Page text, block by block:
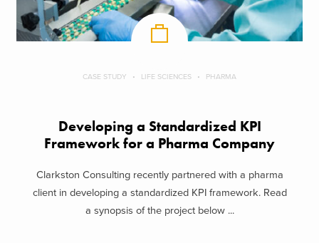
CASE STUDY LIFE SCIENCES PHARMA
Developing a Standardized KPI
Framework for a Pharma Company
Clarkston Consulting recently partnered with a pharma
client in developing a standardized KPI framework. Read
a synopsis of the project below ...